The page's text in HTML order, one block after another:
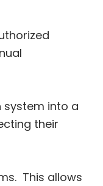
system into a
their
This allows